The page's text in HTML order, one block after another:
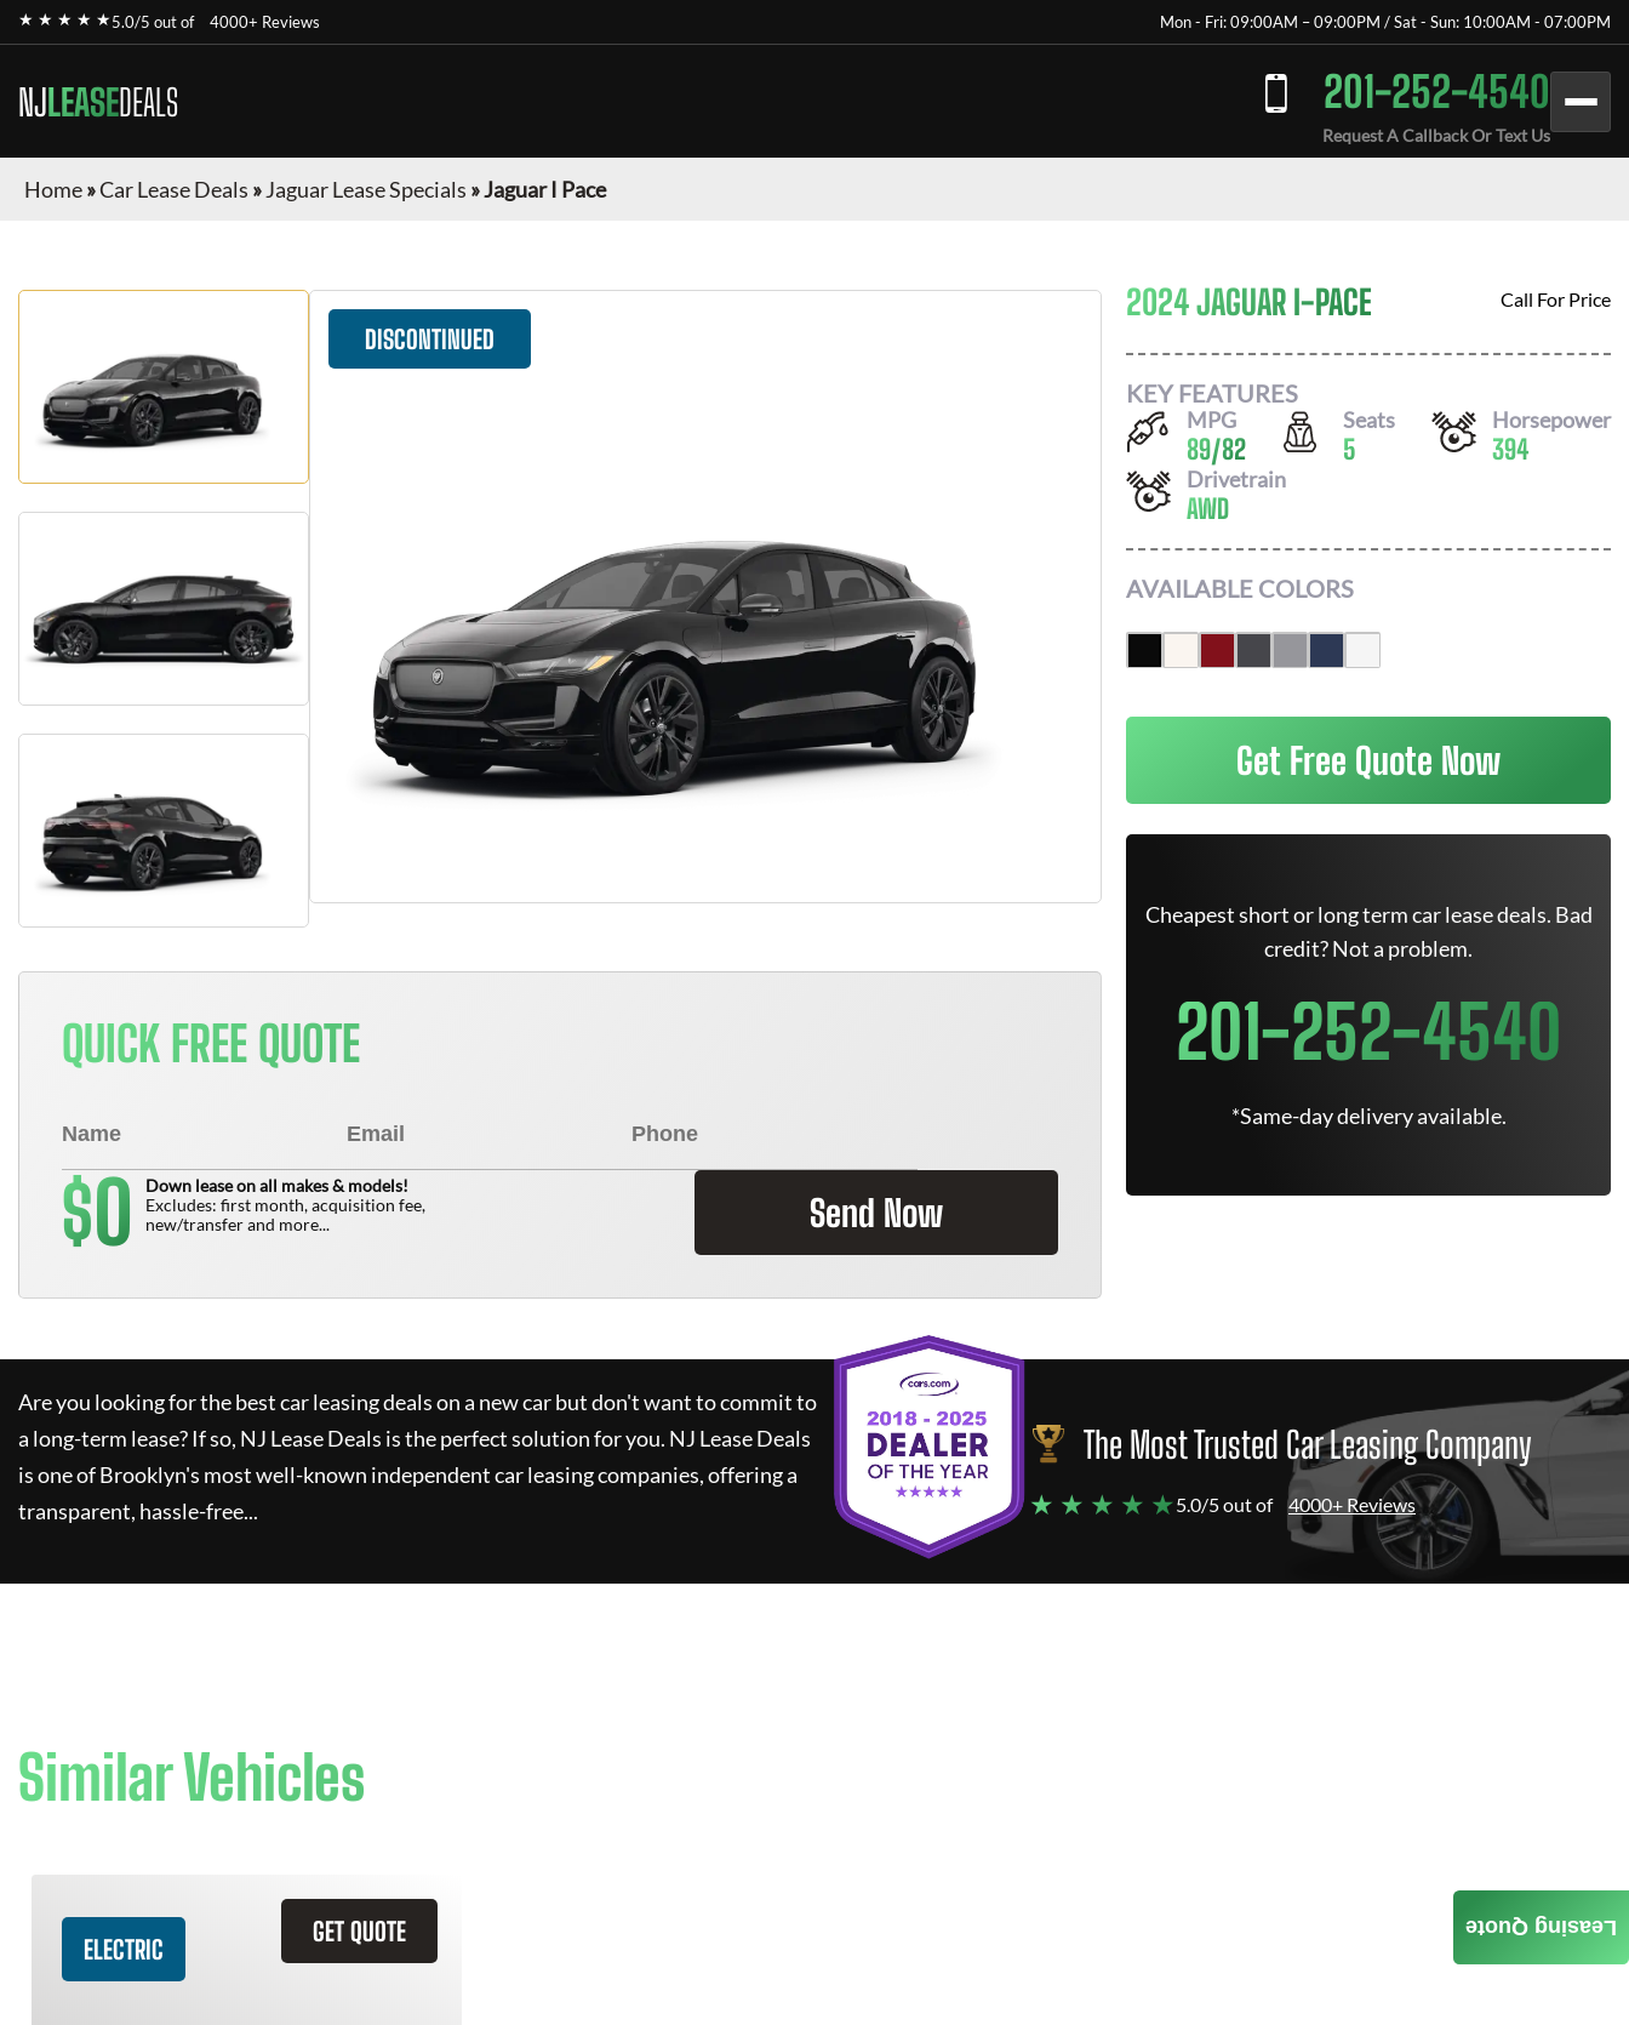
★ ★ ★ ★ ★5.0/5 out of 4000+ Reviews Mon - Fri: 09:00AM – 09:00PM / Sat - Sun: 10:00AM - 07:00PM
NJLEASEDEALS 201-252-4540
Request A Callback Or Text Us
Home»Car Lease Deals »Jaguar Lease Specials »Jaguar I Pace
DISCONTINUED
QUICK FREE QUOTE
$0
Down lease on all makes & models!
Excludes: first month, acquisition fee,
new/transfer and more...
Send Now
2024 JAGUAR I-PACE Call For Price
KEY FEATURES
MPG
89/82
Seats
5
Horsepower
394
Drivetrain
AWD
AVAILABLE COLORS
Get Free Quote Now
Cheapest short or long term car lease deals. Bad
credit? Not a problem.
201-252-4540
*Same-day delivery available.
Are you looking for the best car leasing deals on a new car but don't want to commit to
a long-term lease? If so, NJ Lease Deals is the perfect solution for you. NJ Lease Deals
is one of Brooklyn's most well-known independent car leasing companies, offering a
transparent, hassle-free...
The Most Trusted Car Leasing Company
★ ★ ★ ★ ★5.0/5 out of 4000+ Reviews
Similar Vehicles
GET QUOTE
ELECTRIC
Leasing Quote